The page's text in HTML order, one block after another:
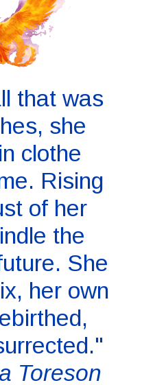
that was
she
clothe
Rising
of her
the
She
her own
Toreson